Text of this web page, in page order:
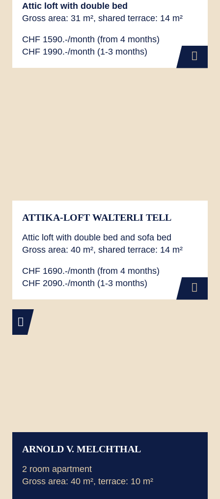
Attic loft with double bed
Gross area: 31 m², shared terrace: 14 m²
CHF 1590.-/month (from 4 months)
CHF 1990.-/month (1-3 months)
ATTIKA-LOFT WALTERLI TELL
Attic loft with double bed and sofa bed
Gross area: 40 m², shared terrace: 14 m²
CHF 1690.-/month (from 4 months)
CHF 2090.-/month (1-3 months)
ARNOLD V. MELCHTHAL
2 room apartment
Gross area: 40 m², terrace: 10 m²